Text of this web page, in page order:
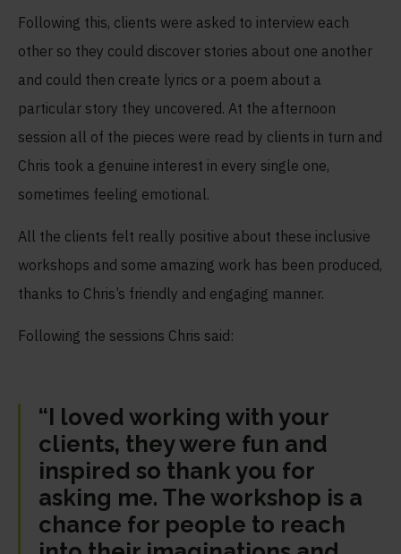
Following this, clients were asked to interview each
other so they could discover stories about one another
and could then create lyrics or a poem about a
particular story they uncovered. At the afternoon
session all of the pieces were read by clients in turn and
Chris took a genuine interest in every single one,
sometimes feeling emotional.
All the clients felt really positive about these inclusive
workshops and some amazing work has been produced,
thanks to Chris’s friendly and engaging manner.
Following the sessions Chris said:
“I loved working with your
clients, they were fun and
inspired so thank you for
asking me. The workshop is a
chance for people to reach